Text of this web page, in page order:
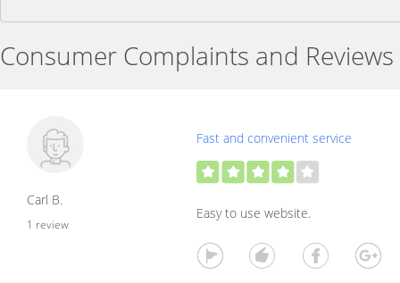
Consumer Complaints and Reviews
Carl B.
1 review
Fast and convenient service
Easy to use website.